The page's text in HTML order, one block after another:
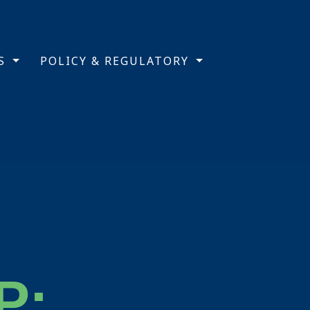
POLICY & REGULATORY